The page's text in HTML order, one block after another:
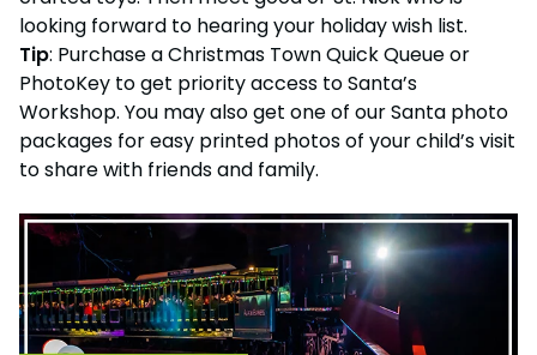
looking forward to hearing your holiday wish list.
Tip: Purchase a Christmas Town Quick Queue or
PhotoKey to get priority access to Santa’s
Workshop. You may also get one of our Santa photo
packages for easy printed photos of your child’s visit
to share with friends and family.